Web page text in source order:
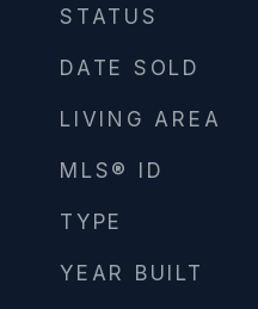
STATUS
DATE SOLD
LIVING AREA
MLS® ID
TYPE
YEAR BUILT